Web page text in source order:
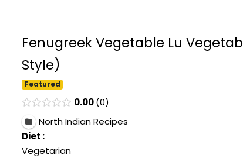
Fenugreek Vegetable Lu
Style)
Featured
0.00 0
North Indian Recipes
Diet :
Vegetarian